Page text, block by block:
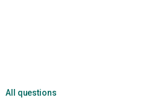
All questions